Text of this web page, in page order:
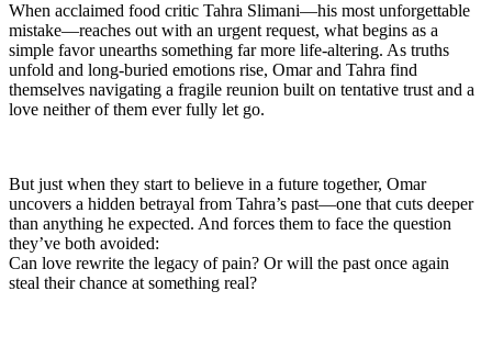
When acclaimed food critic Tahra Slimani—his most unforgettable
mistake—reaches out with an urgent request, what begins as a
simple favor unearths something far more life-altering. As truths
unfold and long-buried emotions rise, Omar and Tahra find
themselves navigating a fragile reunion built on tentative trust and a
love neither of them ever fully let go.
But just when they start to believe in a future together, Omar
uncovers a hidden betrayal from Tahra’s past—one that cuts deeper
than anything he expected. And forces them to face the question
they’ve both avoided:
Can love rewrite the legacy of pain? Or will the past once again
steal their chance at something real?